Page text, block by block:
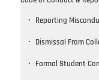
Reporting
Dismissal From
Formal Student